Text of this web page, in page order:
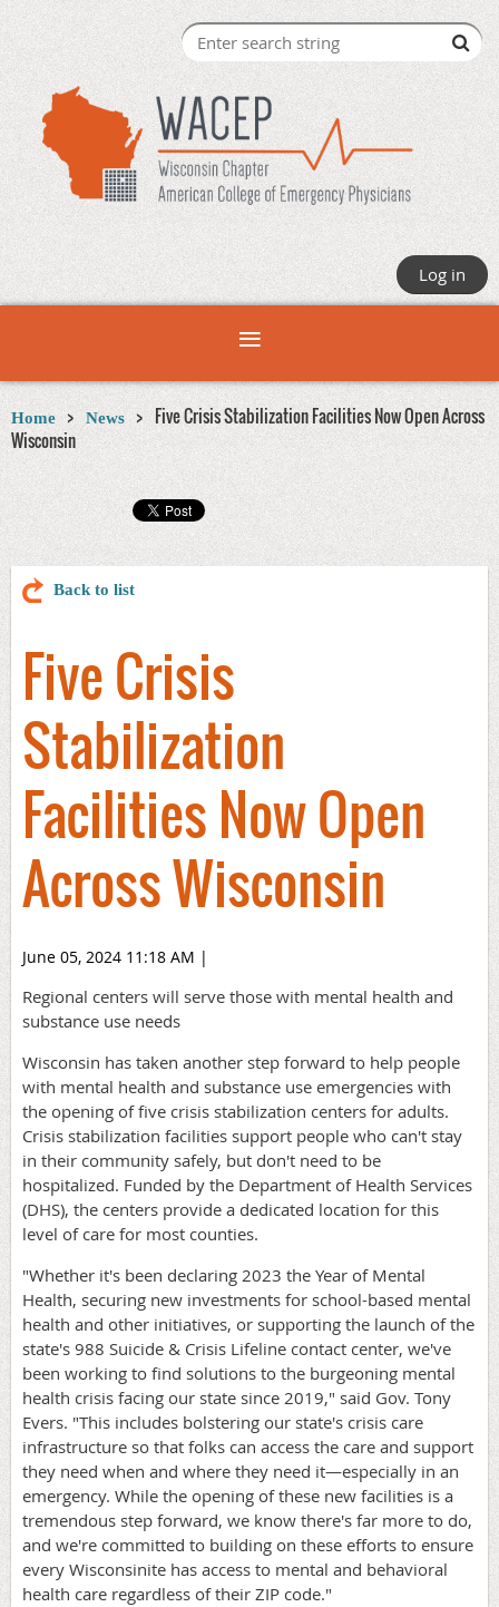
Log in
Home News
Five Crisis Stabilization Facilities Now Open Across
Wisconsin
Back to list
Five Crisis
Stabilization
Facilities Now Open
Across Wisconsin
June 05, 2024 11:18 AM |
Regional centers will serve those with mental health and
substance use needs
Wisconsin has taken another step forward to help people
with mental health and substance use emergencies with
the opening of five crisis stabilization centers for adults.
Crisis stabilization facilities support people who can't stay
in their community safely, but don't need to be
hospitalized. Funded by the Department of Health Services
(DHS), the centers provide a dedicated location for this
level of care for most counties.
"Whether it's been declaring 2023 the Year of Mental
Health, securing new investments for school-based mental
health and other initiatives, or supporting the launch of the
state's 988 Suicide & Crisis Lifeline contact center, we've
been working to find solutions to the burgeoning mental
health crisis facing our state since 2019," said Gov. Tony
Evers. "This includes bolstering our state's crisis care
infrastructure so that folks can access the care and support
they need when and where they need it—especially in an
emergency. While the opening of these new facilities is a
tremendous step forward, we know there's far more to do,
and we're committed to building on these efforts to ensure
every Wisconsinite has access to mental and behavioral
health care regardless of their ZIP code."